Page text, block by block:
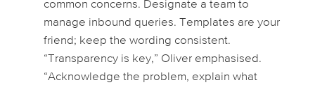
common concerns. Designate a team to
manage inbound queries. Templates are your
friend; keep the wording consistent.
“Transparency is key,” Oliver emphasised.
“Acknowledge the problem, explain what